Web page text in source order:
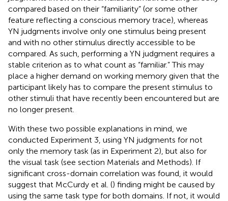
compared based on their “familiarity” (or some other
feature reflecting a conscious memory trace), whereas
YN judgments involve only one stimulus being present
and with no other stimulus directly accessible to be
compared. As such, performing a YN judgment requires a
stable criterion as to what count as “familiar.” This may
place a higher demand on working memory given that the
participant likely has to compare the present stimulus to
other stimuli that have recently been encountered but are
no longer present.
With these two possible explanations in mind, we
conducted Experiment 3, using YN judgments for not
only the memory task (as in Experiment 2), but also for
the visual task (see section Materials and Methods). If
significant cross-domain correlation was found, it would
suggest that McCurdy et al. () finding might be caused by
using the same task type for both domains. If not, it would